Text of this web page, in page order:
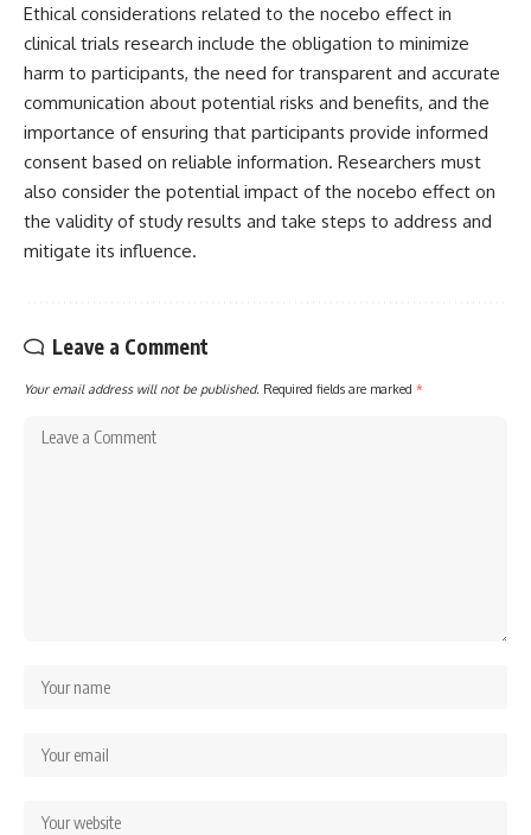
Ethical considerations related to the nocebo effect in
clinical trials research include the obligation to minimize
harm to participants, the need for transparent and accurate
communication about potential risks and benefits, and the
importance of ensuring that participants provide informed
consent based on reliable information. Researchers must
also consider the potential impact of the nocebo effect on
the validity of study results and take steps to address and
mitigate its influence.
Leave a Comment
Your email address will not be published. Required fields are marked *